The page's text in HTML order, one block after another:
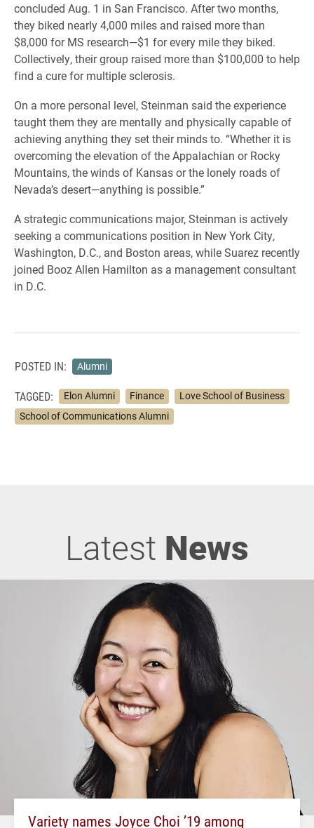
concluded Aug. 1 in San Francisco. After two months,
they biked nearly 4,000 miles and raised more than
$8,000 for MS research—$1 for every mile they biked.
Collectively, their group raised more than $100,000 to help
find a cure for multiple sclerosis.
On a more personal level, Steinman said the experience
taught them they are mentally and physically capable of
achieving anything they set their minds to. “Whether it is
overcoming the elevation of the Appalachian or Rocky
Mountains, the winds of Kansas or the lonely roads of
Nevada’s desert—anything is possible.”
A strategic communications major, Steinman is actively
seeking a communications position in New York City,
Washington, D.C., and Boston areas, while Suarez recently
joined Booz Allen Hamilton as a management consultant
in D.C.
POSTED IN: Alumni
TAGGED: Elon Alumni Finance
Love School of Business
School of Communications Alumni
Latest News
Variety names Joyce Choi ’19 among